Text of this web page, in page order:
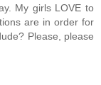
My girls LOVE to
are in order for
Please, please